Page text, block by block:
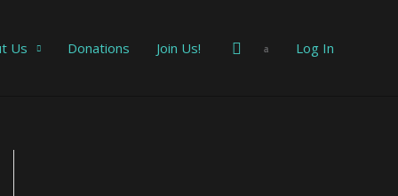
Us Donations Join Us! Search Log In